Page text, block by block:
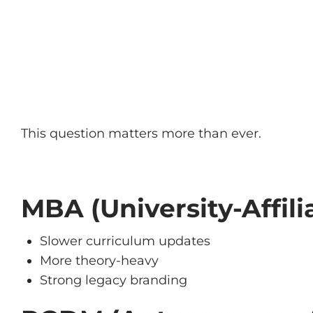
This question matters more than ever.
MBA (University-
Slower curriculum updates
More theory-heavy
Strong legacy branding